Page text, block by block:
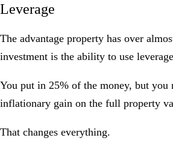
Leverage
The advantage property has over
investment is the ability to use
You put in 25% of the money, but you
inflationary gain on the full property
That changes everything.